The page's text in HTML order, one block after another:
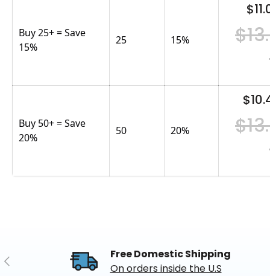
Buy 25+ = Save
15%
25 15%
Buy 50+ = Save
20%
50 20%
Previous
Free Domestic Shipping
On orders inside the U.S